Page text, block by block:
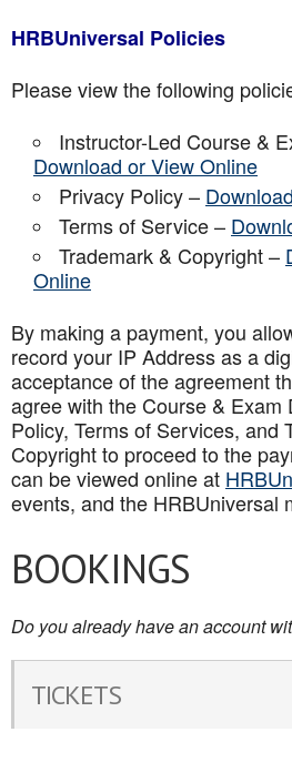
HRBUniversal Policies
Please view the following
Instructor-Led Course &
Download or View Online
Privacy Policy –
Terms of Service –
Trademark & Copyright –
Online
By making a payment, you
record your IP Address as a
acceptance of the agreement
agree with the Course & Exam
Policy, Terms of Services, and
Copyright to proceed to the
can be viewed online at
events, and the HRBUniversal
BOOKINGS
Do you already have an account
TICKETS